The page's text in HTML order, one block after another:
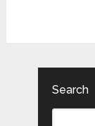
Search